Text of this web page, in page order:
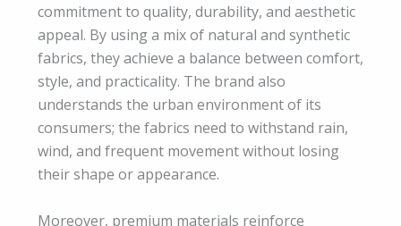
commitment to quality, durability, and aesthetic
appeal. By using a mix of natural and synthetic
fabrics, they achieve a balance between comfort,
style, and practicality. The brand also
understands the urban environment of its
consumers; the fabrics need to withstand rain,
wind, and frequent movement without losing
their shape or appearance.
Moreover, premium materials reinforce